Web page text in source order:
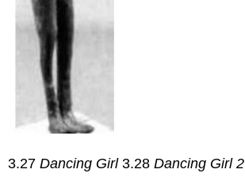
3.27Dancing Girl3.28Dancing Girl 2